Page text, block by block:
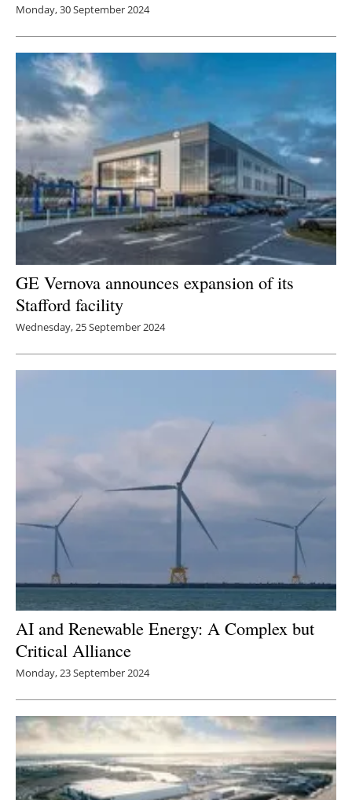
Monday, 30 September 2024
GE Vernova announces expansion of its
Stafford facility
Wednesday, 25 September 2024
AI and Renewable Energy: A Complex but
Critical Alliance
Monday, 23 September 2024